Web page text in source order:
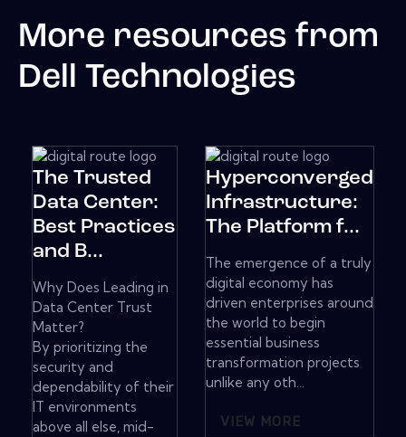
More resources from
Dell Technologies
The Trusted
Data Center:
Best Practices
and B...
Why Does Leading in
Data Center Trust
Matter?
By prioritizing the
security and
dependability of their
IT environments
above all else, mid-
Hyperconverged
Infrastructure:
The Platform f...
The emergence of a truly
digital economy has
driven enterprises around
the world to begin
essential business
transformation projects
unlike any oth...
VIEW MORE